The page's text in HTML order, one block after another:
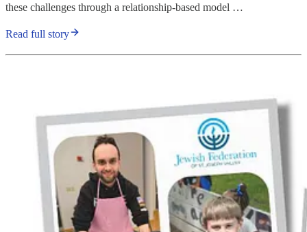
these challenges through a relationship-based model …
Read full story